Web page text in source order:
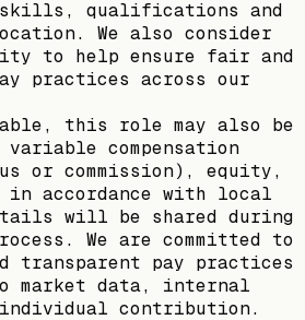
skills, qualifications and
We also consider
to help ensure fair and
practices across our
this role may also be
compensation
or commission), equity,
in accordance with local
will be shared during
We are committed to
transparent pay practices
market data, internal
contribution.